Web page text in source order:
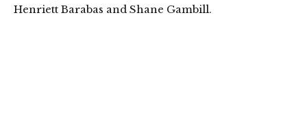
Henriett Barabas and Shane Gambill.